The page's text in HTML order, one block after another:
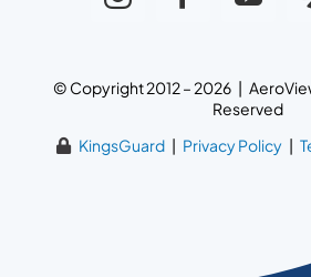
© Copyright 2012 – 2026 |
Reserved
KingsGuard | Privacy Policy |